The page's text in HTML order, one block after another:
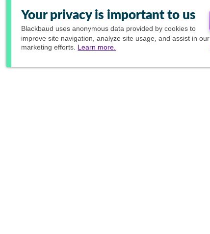
Your privacy is important to us
Blackbaud uses anonymous data provided by cookies to
improve site navigation, analyze site usage, and assist in our
marketing efforts. Learn more.